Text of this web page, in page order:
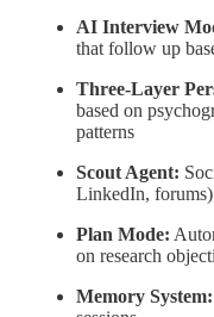
AI Interview
that follow up
Three-Layer
based on
patterns
Scout Agent:
LinkedIn,
Plan Mode:
on research
Memory System: